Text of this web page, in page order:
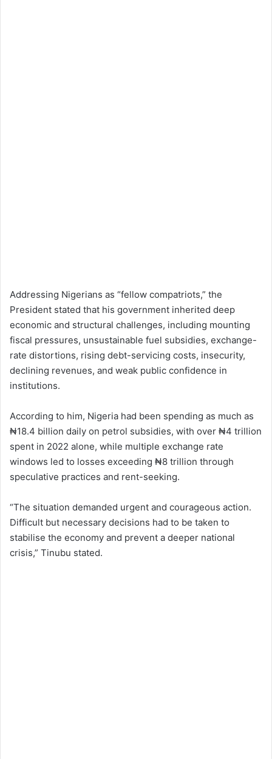
Addressing Nigerians as “fellow compatriots,” the
President stated that his government inherited deep
economic and structural challenges, including mounting
fiscal pressures, unsustainable fuel subsidies, exchange-
rate distortions, rising debt-servicing costs, insecurity,
declining revenues, and weak public confidence in
institutions.
According to him, Nigeria had been spending as much as
₦18.4 billion daily on petrol subsidies, with over ₦4 trillion
spent in 2022 alone, while multiple exchange rate
windows led to losses exceeding ₦8 trillion through
speculative practices and rent-seeking.
“The situation demanded urgent and courageous action.
Difficult but necessary decisions had to be taken to
stabilise the economy and prevent a deeper national
crisis,” Tinubu stated.